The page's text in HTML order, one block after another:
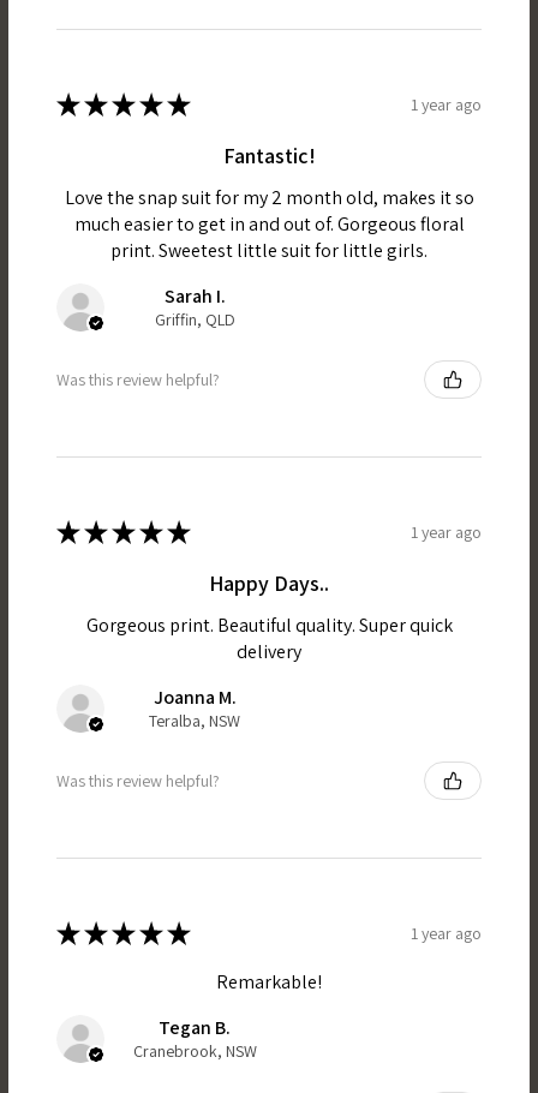
★★★★★ 1 year ago
Fantastic!
Love the snap suit for my 2 month old, makes it so
much easier to get in and out of. Gorgeous floral
print. Sweetest little suit for little girls.
Sarah I.
Griffin, QLD
Was this review helpful?
★★★★★ 1 year ago
Happy Days..
Gorgeous print. Beautiful quality. Super quick
delivery
Joanna M.
Teralba, NSW
Was this review helpful?
★★★★★ 1 year ago
Remarkable!
Tegan B.
Cranebrook, NSW